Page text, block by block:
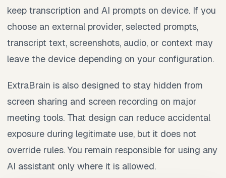
keep transcription and AI prompts on device. If you
choose an external provider, selected prompts,
transcript text, screenshots, audio, or context may
leave the device depending on your configuration.
ExtraBrain is also designed to stay hidden from
screen sharing and screen recording on major
meeting tools. That design can reduce accidental
exposure during legitimate use, but it does not
override rules. You remain responsible for using any
AI assistant only where it is allowed.